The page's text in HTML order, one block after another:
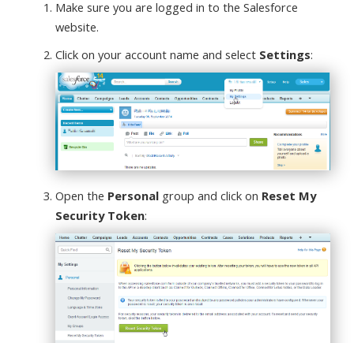
Make sure you are logged in to the Salesforce
website.
Click on your account name and select Settings:
Open the Personal group and click on Reset My
Security Token: